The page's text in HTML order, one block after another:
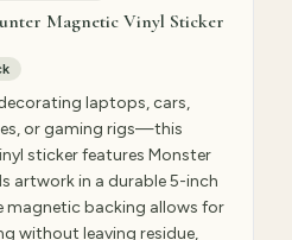
Magnetic Vinyl Sticker
laptops, cars,
or gaming rigs—this
sticker features Monster
artwork in a durable 5-inch
magnetic backing allows for
without leaving residue,